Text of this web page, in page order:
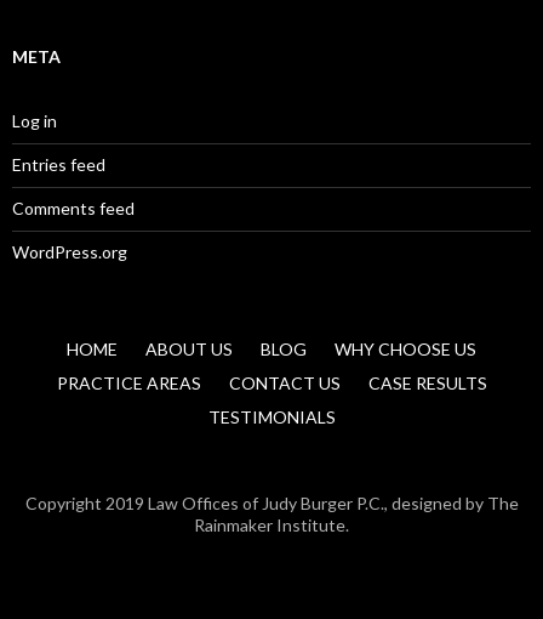
META
Log in
Entries feed
Comments feed
WordPress.org
HOME ABOUT US BLOG
WHY CHOOSE US
PRACTICE AREAS
CONTACT US
CASE RESULTS
TESTIMONIALS
Copyright 2019 Law Offices of Judy Burger P.C., designed by The
Rainmaker Institute.